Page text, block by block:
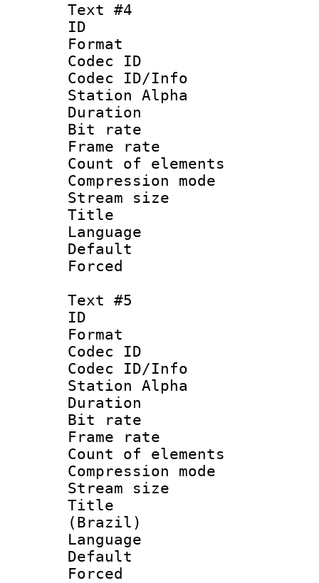
Text #4
ID
Format
Codec ID :
Codec ID/Info
Station Alpha
Duration :
Bit rate :
Frame rate
Count of
Compression
Stream size
Title :
Default
Text #5
ID
Format
Codec ID :
Codec ID/Info
Station Alpha
Duration :
Bit rate :
Frame rate
Count of
Compression
Stream size
Title :
(Brazil)
Language :
Default